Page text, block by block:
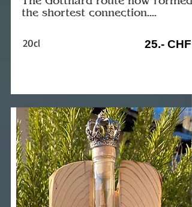
the shortest connection....
20cl 25.- CHF